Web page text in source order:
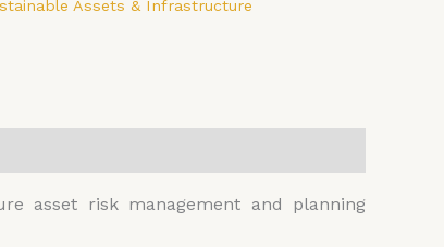
Assets & Infrastructure
asset risk management and planning